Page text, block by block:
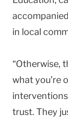
in local
“Otherwise,
what you’re
trust. They